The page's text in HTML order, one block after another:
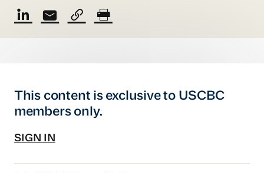
This content is exclusive to USCBC
members only.
SIGN IN